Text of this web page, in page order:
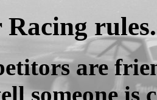
Racing rules.
are
someone is